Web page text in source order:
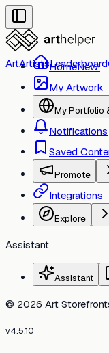
ArtArtistsLeaderboard
HomeNew!
My Artwork
My Portfolio
Notifications
Saved
Promote
Integrations
Explore
Assistant
Assistant
© 2026 Art
v4.5.10